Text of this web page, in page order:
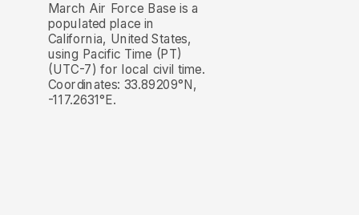
March Air Force Base is a
populated place in
California, United States,
using Pacific Time (PT)
(UTC-7) for local civil time.
Coordinates: 33.89209°N,
-117.2631°E.